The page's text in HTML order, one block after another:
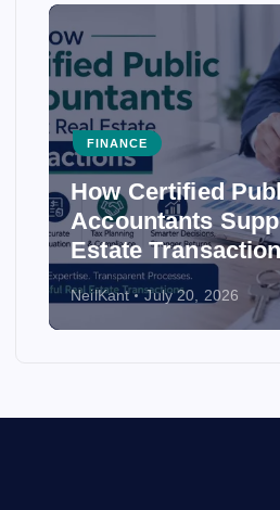
FINANCE
How Certified
Accountants
Estate
NeilKant July 20, 2026